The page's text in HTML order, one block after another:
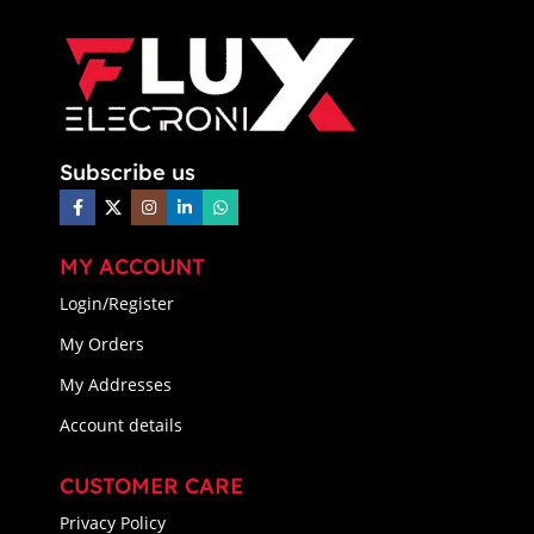
Subscribe us
MY ACCOUNT
Login/Register
My Orders
My Addresses
Account details
CUSTOMER CARE
Privacy Policy